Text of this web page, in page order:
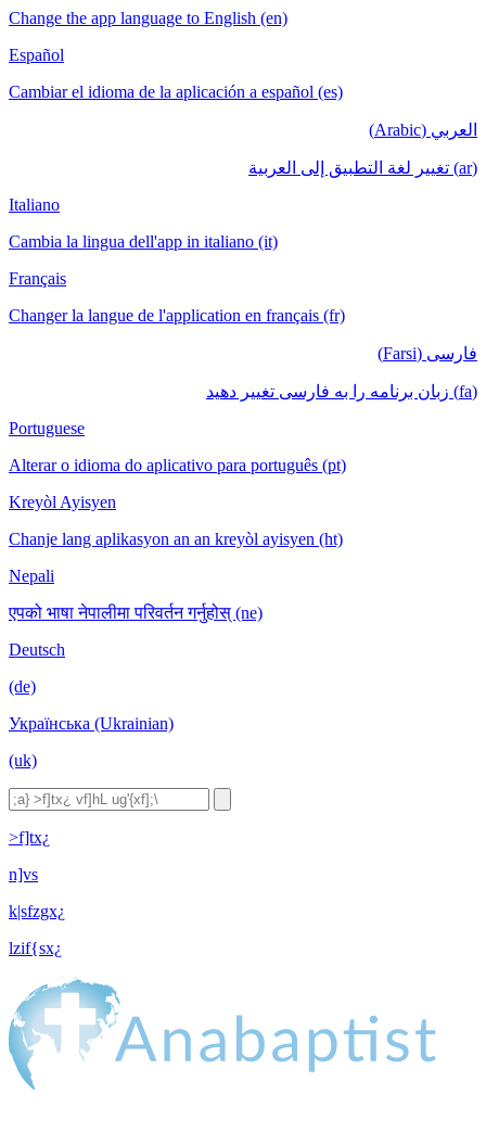
Change the app language to English (en)
Español
Cambiar el idioma de la aplicación a español (es)
العربي (Arabic)
(ar) تغيير لغة التطبيق إلى العربية
Italiano
Cambia la lingua dell'app in italiano (it)
Français
Changer la langue de l'application en français (fr)
فارسی (Farsi)
(fa) زبان برنامه را به فارسی تغییر دهید
Portuguese
Alterar o idioma do aplicativo para português (pt)
Kreyòl Ayisyen
Chanje lang aplikasyon an an kreyòl ayisyen (ht)
Nepali
एपको भाषा नेपालीमा परिवर्तन गर्नुहोस् (ne)
Deutsch
(de)
Українська (Ukrainian)
(uk)
>f]tx¿
n]vs
k|sfzgx¿
lzif{sx¿